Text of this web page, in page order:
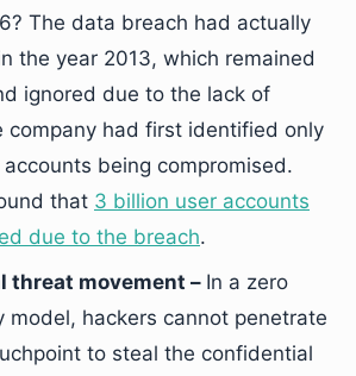
The data breach had actually
the year 2013, which remained
ignored due to the lack of
company had first identified only
accounts being compromised.
that 3 billion user accounts
due to the breach.
threat movement – In a zero
model, hackers cannot penetrate
to steal the confidential